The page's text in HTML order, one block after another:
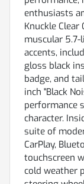
enthusiasts
Knuckle
muscular
accents,
gloss black
badge, and
inch "Black
performance
character.
suite of
CarPlay,
touchscreen
cold weather